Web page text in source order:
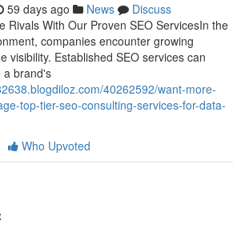
59 days ago News
Discuss
Rivals With Our Proven SEO ServicesIn the
companies encounter growing
visibility. Established SEO services can
a brand's
40262592/want-more-
top-tier-seo-consulting-services-for-data-
Who Upvoted